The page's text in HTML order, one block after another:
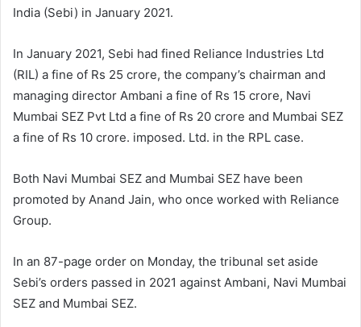
India (Sebi) in January 2021.
In January 2021, Sebi had fined Reliance Industries Ltd
(RIL) a fine of Rs 25 crore, the company’s chairman and
managing director Ambani a fine of Rs 15 crore, Navi
Mumbai SEZ Pvt Ltd a fine of Rs 20 crore and Mumbai SEZ
a fine of Rs 10 crore. imposed. Ltd. in the RPL case.
Both Navi Mumbai SEZ and Mumbai SEZ have been
promoted by Anand Jain, who once worked with Reliance
Group.
In an 87-page order on Monday, the tribunal set aside
Sebi’s orders passed in 2021 against Ambani, Navi Mumbai
SEZ and Mumbai SEZ.